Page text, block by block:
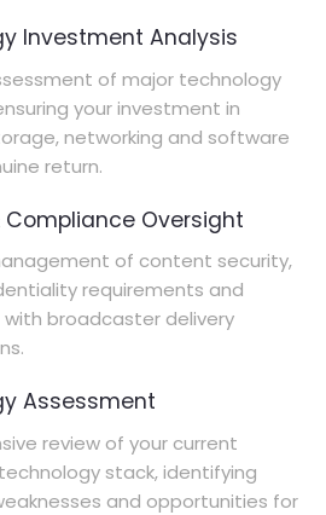
Investment Analysis
of major technology
your investment in
networking and software
return.
Compliance Oversight
of content security,
requirements and
broadcaster delivery
Assessment
review of your current
stack, identifying
and opportunities for